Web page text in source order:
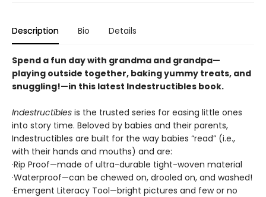
Description Bio Details
Spend a fun day with grandma and grandpa—
playing outside together, baking yummy treats, and
snuggling!—in this latest Indestructibles book.
Indestructibles is the trusted series for easing little ones
into story time. Beloved by babies and their parents,
Indestructibles are built for the way babies “read” (i.e.,
with their hands and mouths) and are:
·Rip Proof—made of ultra-durable tight-woven material
·Waterproof—can be chewed on, drooled on, and washed!
·Emergent Literacy Tool—bright pictures and few or no